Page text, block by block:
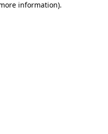
information).